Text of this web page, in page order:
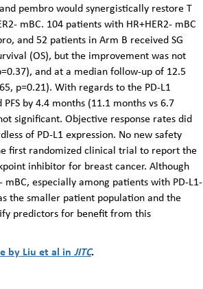
pembro would synergistically restore T
mBC. 104 patients with HR+HER2- mBC
and 52 patients in Arm B received SG
(OS), but the improvement was not
and at a median follow-up of 12.5
p=0.21). With regards to the PD-L1
by 4.4 months (11.1 months vs 6.7
significant. Objective response rates did
of PD-L1 expression. No new safety
first randomized clinical trial to report the
inhibitor for breast cancer. Although
especially among patients with PD-L1-
the smaller patient population and the
predictors for benefit from this
by Liu et al in JITC.